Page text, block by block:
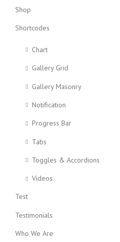
Shop
Shortcodes
Chart
Gallery Grid
Gallery Masonry
Notification
Progress Bar
Tabs
Toggles & Accordions
Videos
Test
Testimonials
Who We Are